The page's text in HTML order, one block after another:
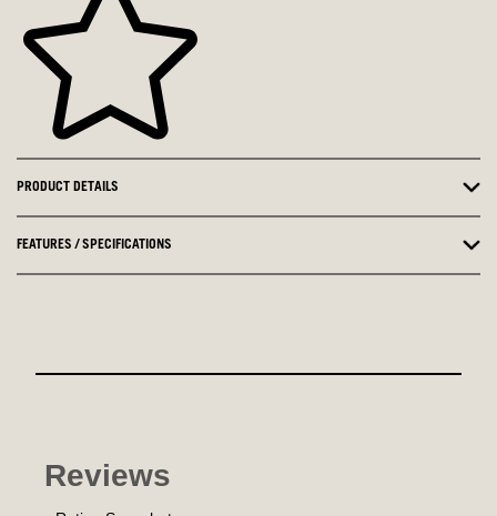
PRODUCT DETAILS
FEATURES / SPECIFICATIONS